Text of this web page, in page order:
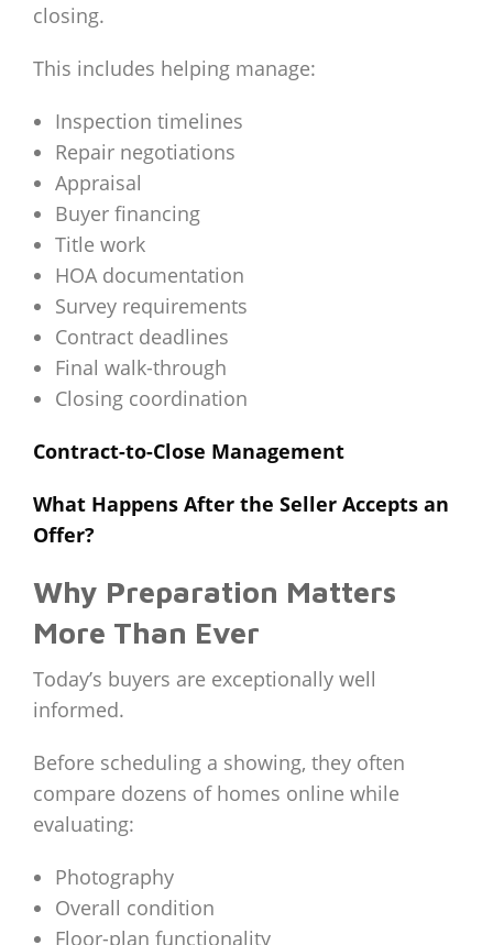
closing.
This includes helping manage:
Inspection timelines
Repair negotiations
Appraisal
Buyer financing
Title work
HOA documentation
Survey requirements
Contract deadlines
Final walk-through
Closing coordination
Contract-to-Close Management
What Happens After the Seller Accepts an
Offer?
Why Preparation Matters
More Than Ever
Today’s buyers are exceptionally well
informed.
Before scheduling a showing, they often
compare dozens of homes online while
evaluating:
Photography
Overall condition
Floor-plan functionality